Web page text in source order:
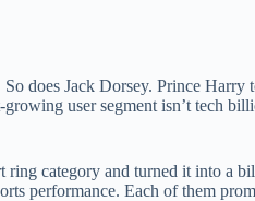
does Jack Dorsey. Prince Harry
user segment isn’t tech
category and turned it into a
performance. Each of them